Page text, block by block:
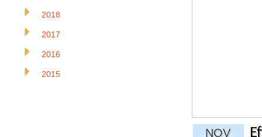
NOV
2018
2017
2016
2015